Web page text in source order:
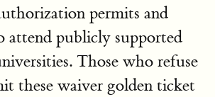
permits and
attend publicly supported
Those who refuse
these waiver golden ticket